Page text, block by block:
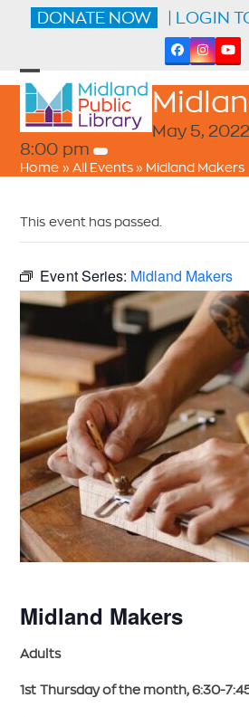
DONATE NOW | LOGIN
Facebook
Open
mobile
menu
Close
mobile
menu May 5,
8:00 pm
Home » All Events» Midland Makers
This event has passed.
Event Series: Midland Makers
Midland Makers
Adults
1st Thursday of the month, 6:30-